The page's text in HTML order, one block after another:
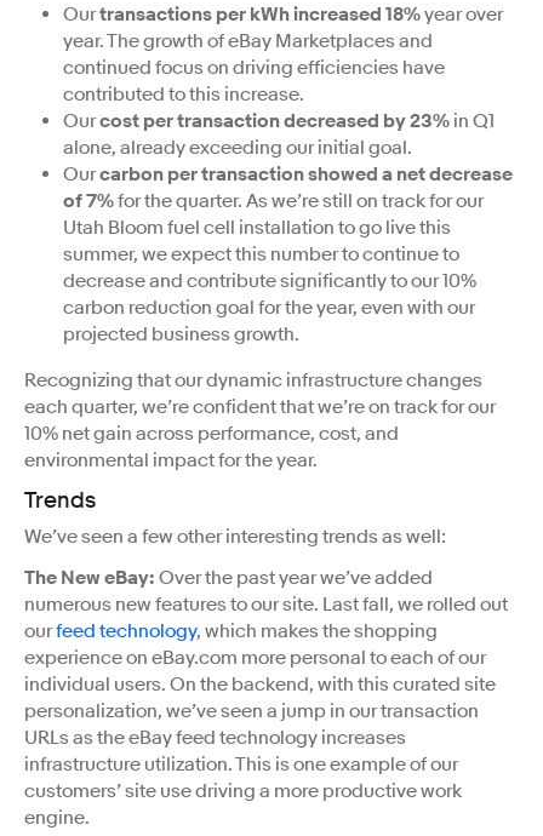
Ourtransactions per kWh increased 18%year over
year. The growth of eBay Marketplaces and
continued focus on driving efficiencies have
contributed to this increase.
Ourcost per transaction decreased by 23% in Q1
alone, already exceeding our initial goal.
Ourcarbon per transaction showed a net decrease
of 7%for the quarter. As we’re still on track for our
Utah Bloom fuel cell installation to go live this
summer, we expect this number to continue to
decrease and contribute significantly to our 10%
carbon reduction goal for the year, even with our
projected business growth.
Recognizing that our dynamic infrastructure changes
each quarter, we’re confident that we’re on track for our
10% net gain across performance, cost, and
environmental impact for the year.
Trends
We’ve seen a few other interesting trends as well:
The New eBay: Over the past year we’ve added
numerous new features to our site. Last fall, we rolled out
ourfeed technology, which makes the shopping
experience on eBay.com more personal to each of our
individual users. On the backend, with this curated site
personalization, we’ve seen a jump in our transaction
URLs as the eBay feed technology increases
infrastructure utilization. This is one example of our
customers’ site use driving a more productive work
engine.